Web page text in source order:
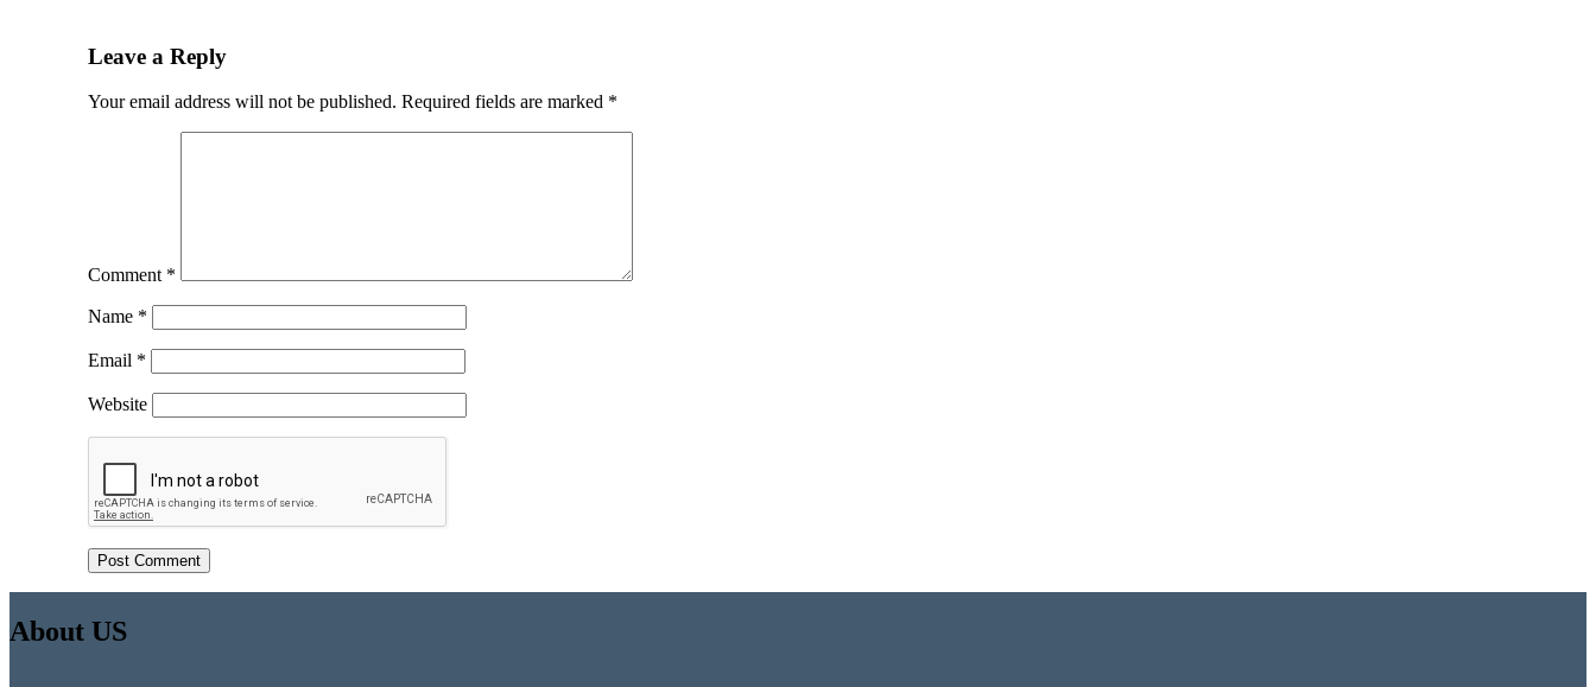
Leave a Reply
Your email address will not be published. Required fields are marked *
Comment *
Name *
Email *
Website
About US